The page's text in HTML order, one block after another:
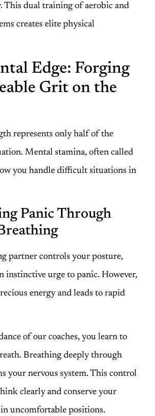
This dual training of aerobic and
creates elite physical
Edge: Forging
Grit on the
represents only half of the
Mental stamina, often called
you handle difficult situations in
Panic Through
partner controls your posture,
instinctive urge to panic. However,
energy and leads to rapid
of our coaches, you learn to
Breathing deeply through
your nervous system. This control
clearly and conserve your
uncomfortable positions.